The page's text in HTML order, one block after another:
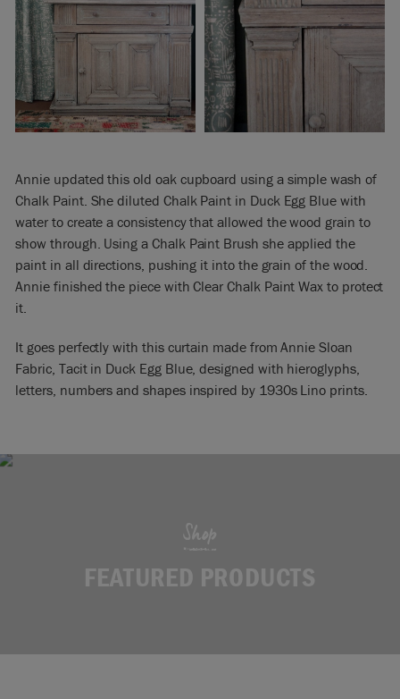
Annie updated this old oak cupboard using a simple wash of
Chalk Paint. She diluted Chalk Paint in Duck Egg Blue with
water to create a consistency that allowed the wood grain to
show through. Using a Chalk Paint Brush she applied the
paint in all directions, pushing it into the grain of the wood.
Annie finished the piece with Clear Chalk Paint Wax to protect
it.
It goes perfectly with this curtain made from Annie Sloan
Fabric, Tacit in Duck Egg Blue, designed with hieroglyphs,
letters, numbers and shapes inspired by 1930s Lino prints.
Shop
FEATURED PRODUCTS